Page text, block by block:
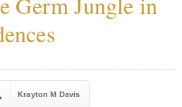
Krayton M Davis